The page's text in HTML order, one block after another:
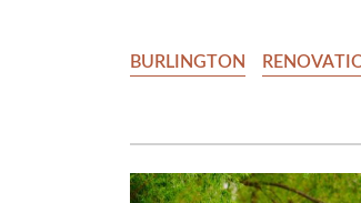
BURLINGTON